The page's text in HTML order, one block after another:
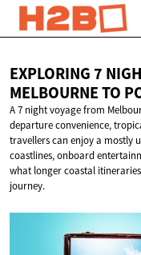
EXPLORING 7
MELBOURNE TO
A 7 night voyage from
departure convenience,
travellers can enjoy a mostly
coastlines, onboard
what longer coastal
journey.